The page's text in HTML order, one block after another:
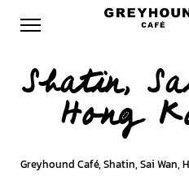
Shatin,
Hong
Greyhound Café, Shatin, Sai Wan,